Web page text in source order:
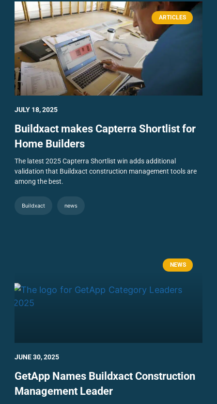
ARTICLES
Buildxact makes Capterra Shortlist for
Home Builders
The latest 2025 Capterra Shortlist win adds additional
validation that Buildxact construction management tools are
among the best.
Buildxact news
JULY 18, 2025
NEWS
GetApp Names Buildxact Construction
Management Leader
JUNE 30, 2025